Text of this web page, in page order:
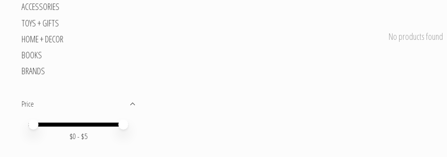
ACCESSORIES
TOYS + GIFTS
HOME + DECOR
BOOKS
BRANDS
Price
Price minimum value
Price maximum value
$0 - $5
No products found